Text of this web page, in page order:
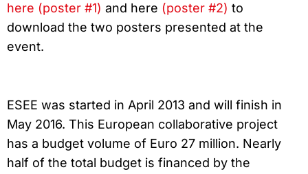
here (poster #1) and here (poster #2) to
download the two posters presented at the
event.
ESEE was started in April 2013 and will finish in
May 2016. This European collaborative project
has a budget volume of Euro 27 million. Nearly
half of the total budget is financed by the